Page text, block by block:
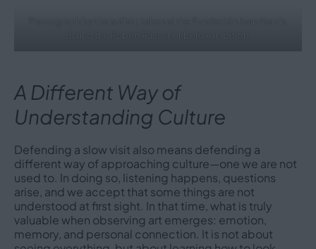
during the Robert Rauschenberg exhibition.
A Different Way of
Understanding Culture
Defending a slow visit also means defending a
different way of approaching culture—one we are not
used to. In doing so, listening happens, questions
arise, and we accept that some things are not
understood at first sight. In that time, what is truly
valuable when observing art emerges: emotion,
memory, and personal connection. It is not about